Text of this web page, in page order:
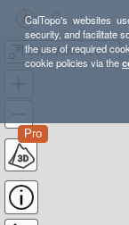
CalTopo's websites
security, and facilitate
the use of required
cookie policies via the
2022 Advanced Cancuk
Pro